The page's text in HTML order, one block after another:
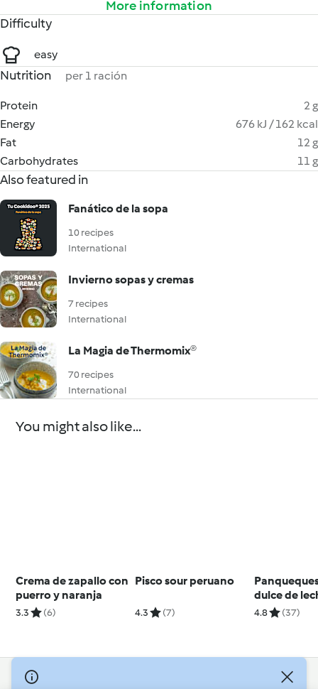
More information
Difficulty
easy
Nutrition per 1 ración
Protein
2 g
Energy
676 kJ / 162 kcal
Fat
12 g
Carbohydrates
11 g
Also featured in
Fanático de la sopa
10 recipes
International
Invierno sopas y cremas
7 recipes
International
La Magia de Thermomix®
70 recipes
International
You might also like...
Crema de zapallo con
puerro y naranja
3.3 (6)
Pisco sour peruano
4.3 (7)
dulce de
4.8 (37)
© Copyright 2026